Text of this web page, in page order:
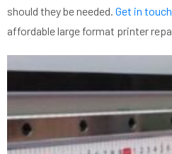
should they be needed. Get in touch
affordable large format printer